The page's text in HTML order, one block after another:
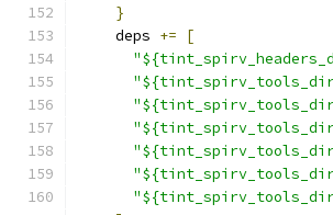
}
    deps
+=
[